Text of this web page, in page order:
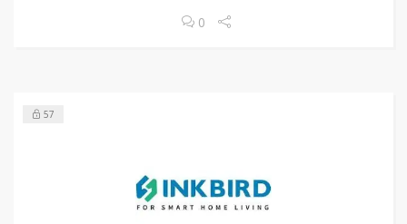
0
57